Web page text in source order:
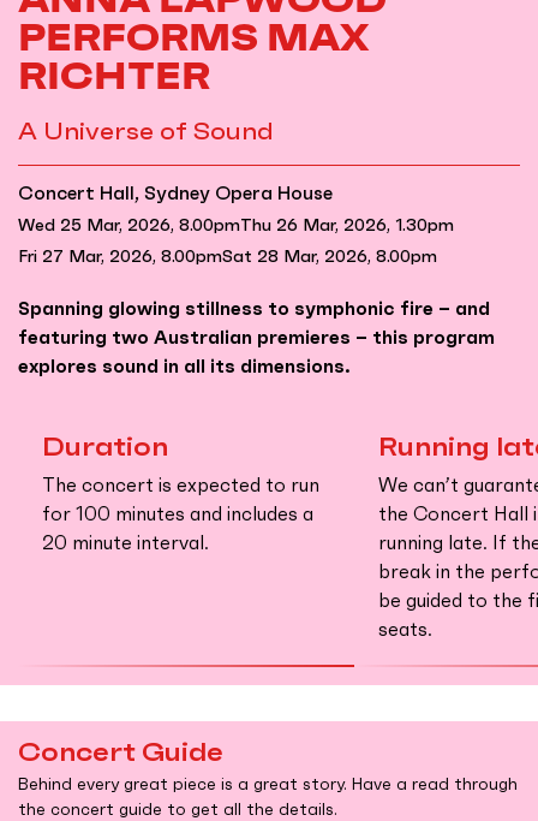
PERFORMS MAX
RICHTER
A Universe of Sound
Concert Hall, Sydney Opera House
Wed 25 Mar, 2026, 8.00pmThu 26 Mar, 2026, 1.30pm
Fri 27 Mar, 2026, 8.00pmSat 28 Mar, 2026, 8.00pm
Spanning glowing stillness to symphonic fire – and
featuring two Australian premieres – this program
explores sound in all its dimensions.
Duration
The concert is expected to run
for 100 minutes and includes a
20 minute interval.
Running
We can’t
the Concert Hall
running late. If
break in the
be guided to the
seats.
Concert Guide
Behind every great piece is a great story. Have a read through
the concert guide to get all the details.